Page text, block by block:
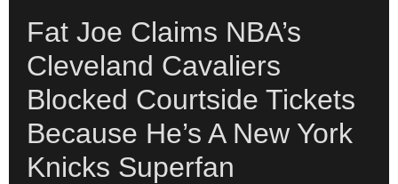
Fat Joe Claims NBA’s
Cleveland Cavaliers
Blocked Courtside Tickets
Because He’s A New York
Knicks Superfan